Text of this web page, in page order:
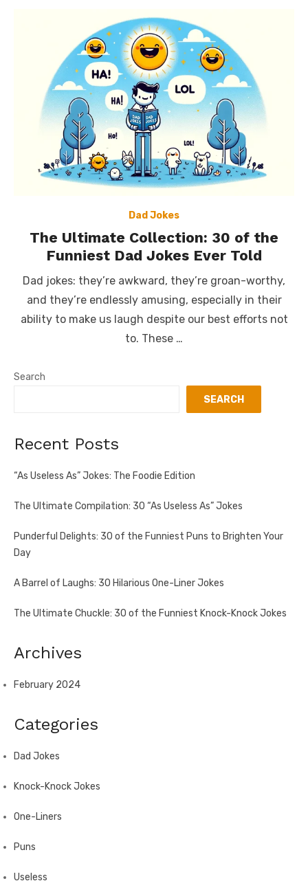
Dad Jokes
The Ultimate Collection: 30 of the
Funniest Dad Jokes Ever Told
Dad jokes: they’re awkward, they’re groan-worthy,
and they’re endlessly amusing, especially in their
ability to make us laugh despite our best efforts not
to. These …
Search
SEARCH
Recent Posts
“As Useless As” Jokes: The Foodie Edition
The Ultimate Compilation: 30 “As Useless As” Jokes
Punderful Delights: 30 of the Funniest Puns to Brighten Your
Day
A Barrel of Laughs: 30 Hilarious One-Liner Jokes
The Ultimate Chuckle: 30 of the Funniest Knock-Knock Jokes
Archives
February 2024
Categories
Dad Jokes
Knock-Knock Jokes
One-Liners
Puns
Useless